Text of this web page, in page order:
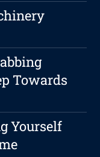
Towards
Yourself